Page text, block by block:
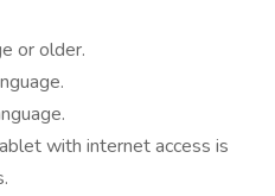
or older.
with internet access is